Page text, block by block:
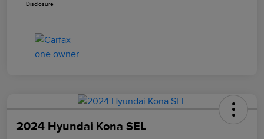
Disclosure
2024 Hyundai Kona SEL